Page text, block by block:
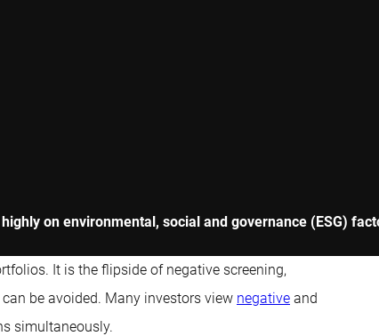
on environmental, social and governance (ESG)
It is the flipside of negative screening,
be avoided. Many investors view negative and
simultaneously.